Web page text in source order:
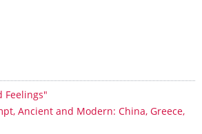
Feelings"
Ancient and Modern: China, Greece,